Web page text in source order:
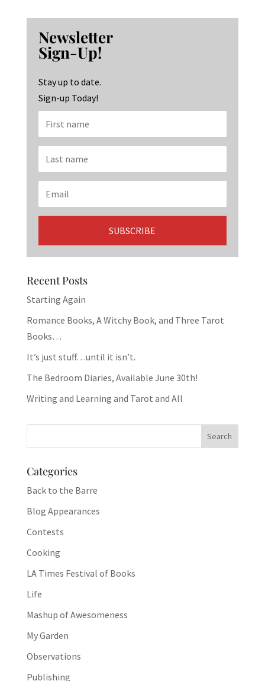
b
o
o
k
ag
ra
m
ke
dI
n
Newsletter
Sign-Up!
Stay up to date.
Sign-up Today!
Recent Posts
Starting Again
Romance Books, A Witchy Book, and Three Tarot
Books…
It’s just stuff…until it isn’t.
The Bedroom Diaries, Available June 30th!
Writing and Learning and Tarot and All
Categories
Back to the Barre
Blog Appearances
Contests
Cooking
LA Times Festival of Books
Life
Mashup of Awesomeness
My Garden
Observations
Publishing